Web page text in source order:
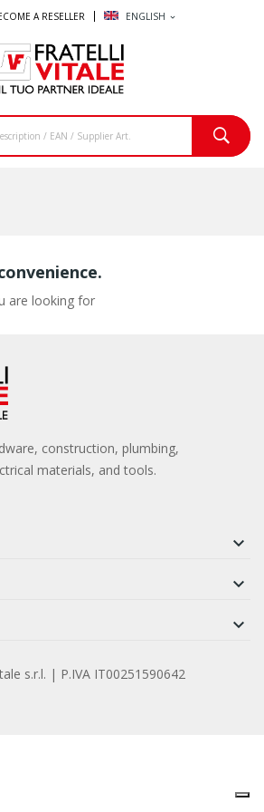
A RESELLER ENGLISH expand_more
are looking for
construction, plumbing,
materials, and tools.
keyboard_arrow_down
keyboard_arrow_down
keyboard_arrow_down
s.r.l. | P.IVA IT00251590642